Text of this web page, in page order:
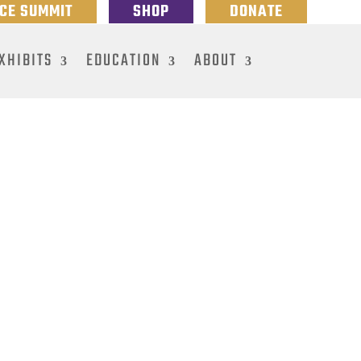
SUMMIT SHOP DONATE
EDUCATION ABOUT